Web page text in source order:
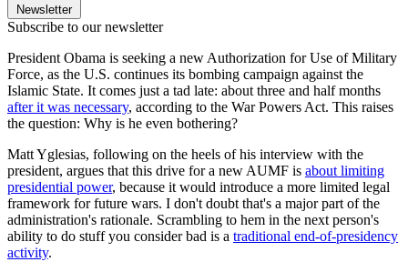
Newsletter
Subscribe to our newsletter
President Obama is seeking a new Authorization for Use of Military
Force, as the U.S. continues its bombing campaign against the
Islamic State. It comes just a tad late: about three and half months
after it was necessary, according to the War Powers Act. This raises
the question: Why is he even bothering?
Matt Yglesias, following on the heels of his interview with the
president, argues that this drive for a new AUMF is about limiting
presidential power, because it would introduce a more limited legal
framework for future wars. I don't doubt that's a major part of the
administration's rationale. Scrambling to hem in the next person's
ability to do stuff you consider bad is a traditional end-of-presidency
activity.